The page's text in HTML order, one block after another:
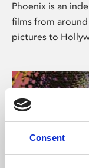
Consent
Phoenix is an
films from
pictures to